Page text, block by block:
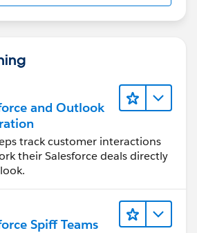
and Outlook
track customer interactions
their Salesforce deals directly
Spiff Teams